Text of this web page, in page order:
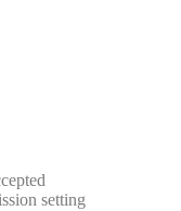
setting